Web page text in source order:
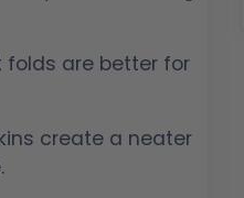
folds are better for
create a neater